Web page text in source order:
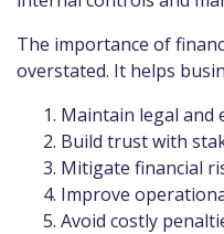
The importance of
overstated. It helps
Maintain legal and
Build trust with
Mitigate financial
Improve
Avoid costly